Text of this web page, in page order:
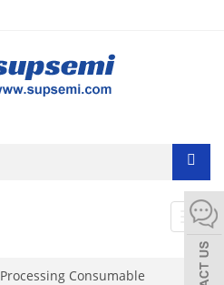
Processing Consumable